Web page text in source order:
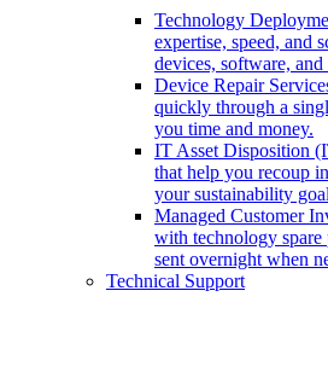
Technology
expertise, speed, and
devices, software, and
Device Repair
quickly through a
you time and money.
IT Asset Disposition
that help you recoup
your sustainability
Managed Customer
with technology spare
sent overnight when
Technical Support